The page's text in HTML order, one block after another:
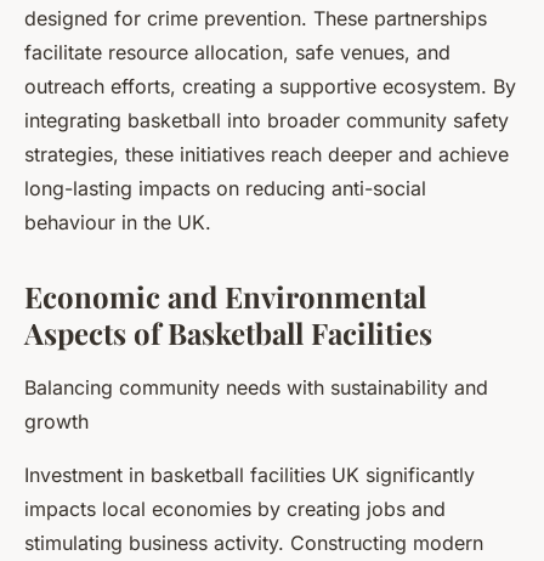
designed for crime prevention. These partnerships
facilitate resource allocation, safe venues, and
outreach efforts, creating a supportive ecosystem. By
integrating basketball into broader community safety
strategies, these initiatives reach deeper and achieve
long-lasting impacts on reducing anti-social
behaviour in the UK.
Economic and Environmental
Aspects of Basketball Facilities
Balancing community needs with sustainability and
growth
Investment in basketball facilities UK significantly
impacts local economies by creating jobs and
stimulating business activity. Constructing modern